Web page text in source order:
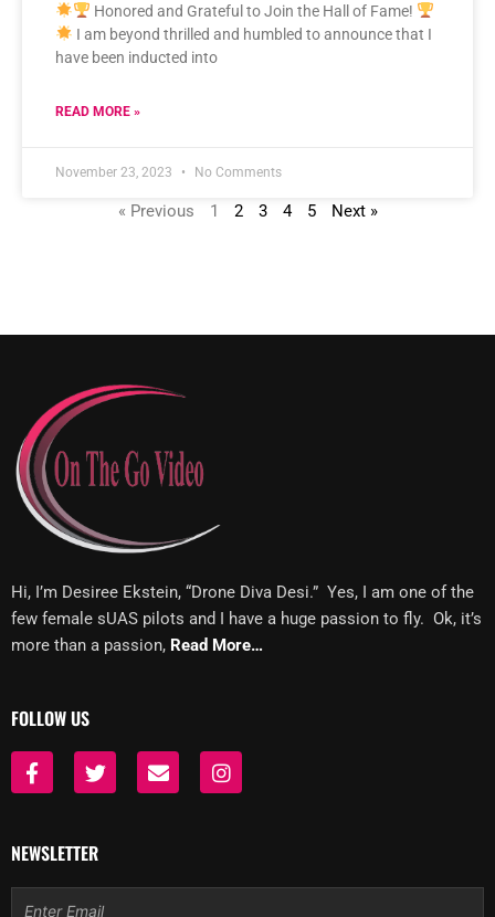
Honored and Grateful to Join the Hall of Fame!
I am beyond thrilled and humbled to announce that I
have been inducted into
READ MORE »
November 23, 2023 No Comments
« Previous 1 2 3 4 5 Next »
Hi, I’m Desiree Ekstein, “Drone Diva Desi.” Yes, I am one of the
few female sUAS pilots and I have a huge passion to fly. Ok, it’s
more than a passion, Read More…
FOLLOW US
F
a
b
o
o
k
T
w
t
e
r
E
n
p
I
n
r
NEWSLETTER